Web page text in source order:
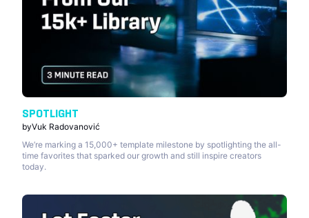
SPOTLIGHT
byVuk Radovanović
We’re marking a 15,000+ template milestone by spotlighting the all-
time favorites that sparked our growth and still inspire creators
today.